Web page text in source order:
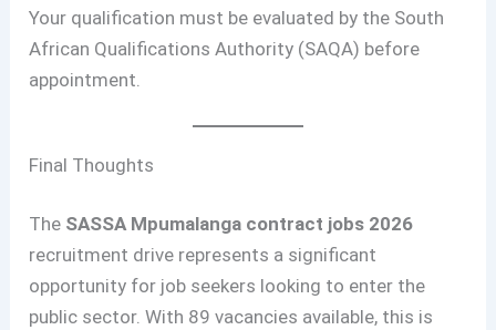
Your qualification must be evaluated by the South
African Qualifications Authority (SAQA) before
appointment.
Final Thoughts
The SASSA Mpumalanga contract jobs 2026
recruitment drive represents a significant
opportunity for job seekers looking to enter the
public sector. With 89 vacancies available, this is